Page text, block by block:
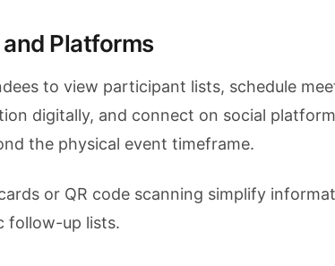
Platforms
to view participant lists, schedule
digitally, and connect on social
the physical event timeframe.
or QR code scanning simplify
follow-up lists.